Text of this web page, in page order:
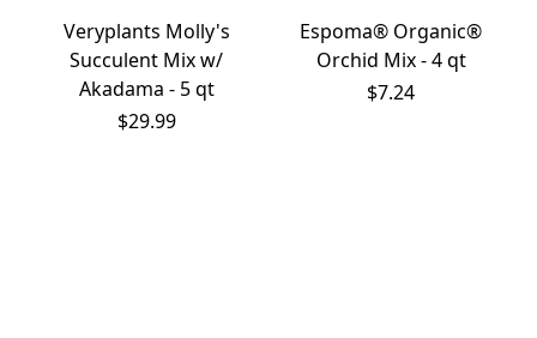
Veryplants Molly's
Succulent Mix w/
Akadama - 5 qt
$29.99
Espoma® Organic®
Orchid Mix - 4 qt
$7.24